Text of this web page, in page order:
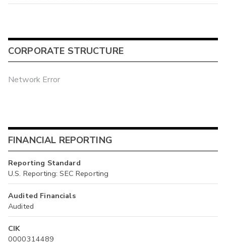
CORPORATE STRUCTURE
Network Error
FINANCIAL REPORTING
Reporting Standard
U.S. Reporting: SEC Reporting
Audited Financials
Audited
CIK
0000314489